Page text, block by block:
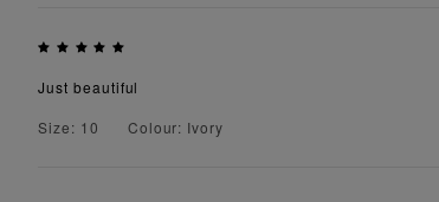
Just beautiful
Size: 10
Colour: Ivory